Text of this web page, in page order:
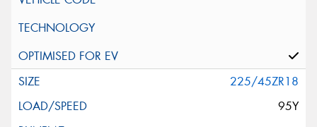
225/45ZR18
95Y